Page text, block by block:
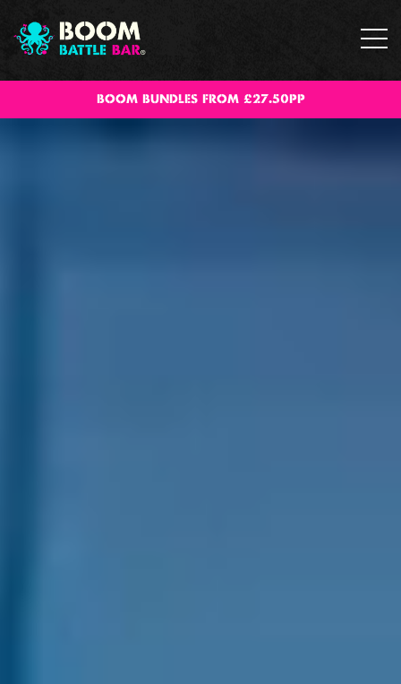
BOOM BUNDLES FROM £27.50PP